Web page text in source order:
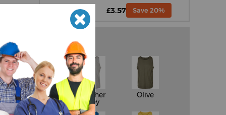
£3.57 Save 20%
White Heather
Grey
Olive